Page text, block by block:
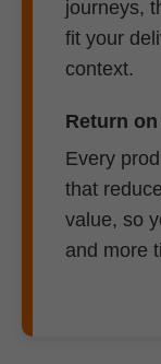
journeys,
fit your
context.
Return
Every
that
value, so
and more